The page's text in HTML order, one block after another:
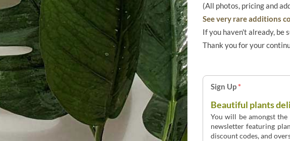
(All photos, pricing and
See very rare additions
If you haven't already, be
Thank you for your
Sign Up*
Beautiful plants
You will be amongst the
newsletter featuring
discount codes, and